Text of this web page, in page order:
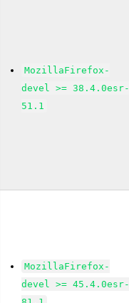
MozillaFirefox-
devel >= 38.4.0esr-
51.1
MozillaFirefox-
devel >= 45.4.0esr-